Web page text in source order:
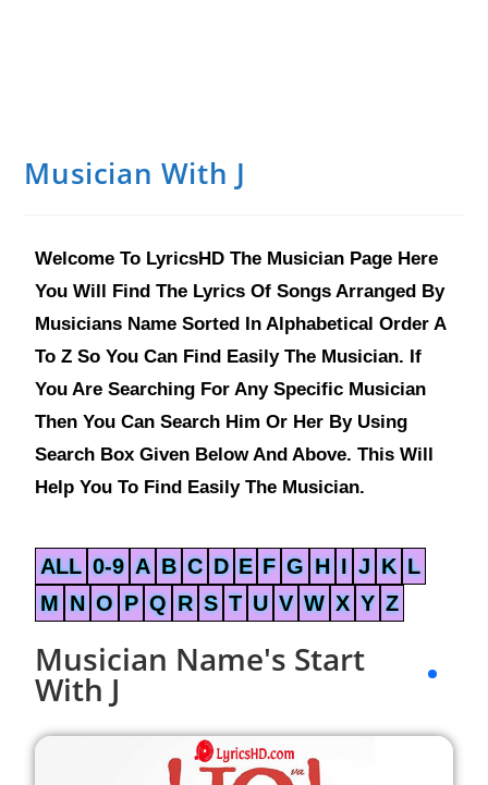
Musician With J
Welcome To LyricsHD The Musician Page Here
You Will Find The Lyrics Of Songs Arranged By
Musicians Name Sorted In Alphabetical Order A
To Z So You Can Find Easily The Musician. If
You Are Searching For Any Specific Musician
Then You Can Search Him Or Her By Using
Search Box Given Below And Above. This Will
Help You To Find Easily The Musician.
ALL 0-9 A B C D E F G H I J K L
M N O P Q R S T U V W X Y Z
Musician Name's Start
With J